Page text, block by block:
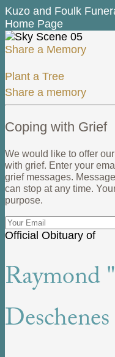
Kuzo and Foulk
Home Page
Share a Memory
Plant a Tree
Share a memory
Coping with Grief
We would like to offer
with grief. Enter your
grief messages.
can stop at any time.
purpose.
Official Obituary of
Raymond
Deschenes